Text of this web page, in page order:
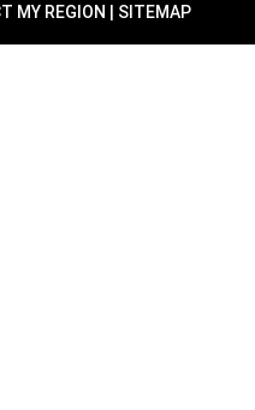
MY REGION | SITEMAP